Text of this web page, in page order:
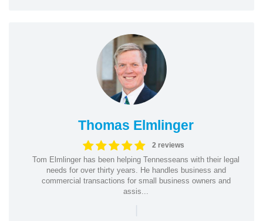
Thomas Elmlinger
2 reviews
Tom Elmlinger has been helping Tennesseans with their legal
needs for over thirty years. He handles business and
commercial transactions for small business owners and
assis...
|